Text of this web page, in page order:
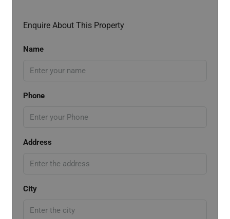
Enquire About This Property
Name
Phone
Address
City